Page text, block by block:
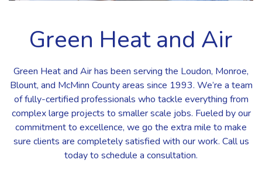
Green Heat and Air
Green Heat and Air has been serving the Loudon, Monroe,
Blount, and McMinn County areas since 1993. We’re a team
of fully-certified professionals who tackle everything from
complex large projects to smaller scale jobs. Fueled by our
commitment to excellence, we go the extra mile to make
sure clients are completely satisfied with our work. Call us
today to schedule a consultation.